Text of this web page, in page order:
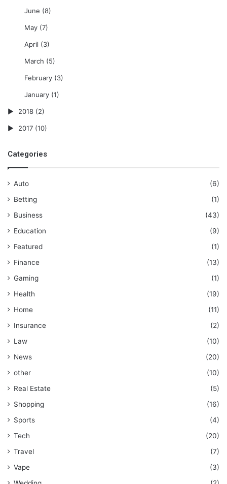
June (8)
May(7)
April (3)
March (5)
February(3)
January(1)
2018 (2)
2017 (10)
Categories
Auto
(6)
Betting
(1)
Business
(43)
Education
(9)
Featured
(1)
Finance
(13)
Gaming
(1)
Health
(19)
Home
(11)
Insurance
(2)
Law
(10)
News
(20)
other
(10)
Real Estate
(5)
Shopping
(16)
Sports
(4)
Tech
(20)
Travel
(7)
Vape
(3)